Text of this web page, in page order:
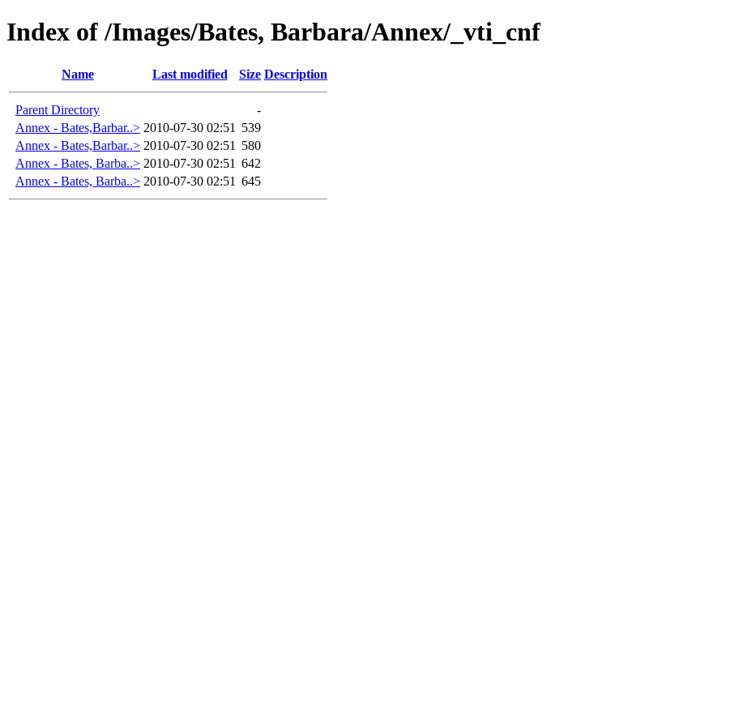
Index of /Images/Bates, Barbara/Annex/_vti_cnf
Name Last modified Size Description
Parent Directory
-
Annex - Bates,Barbar..> 2010-07-30 02:51
539
Annex - Bates,Barbar..> 2010-07-30 02:51
580
Annex - Bates, Barba..> 2010-07-30 02:51 642
Annex - Bates, Barba..> 2010-07-30 02:51 645